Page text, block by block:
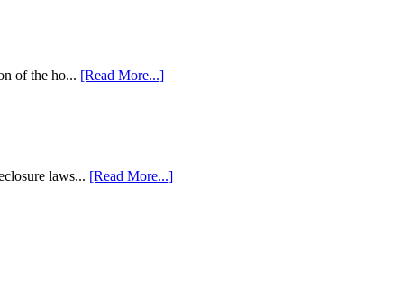
of the ho... [Read More...]
laws... [Read More...]